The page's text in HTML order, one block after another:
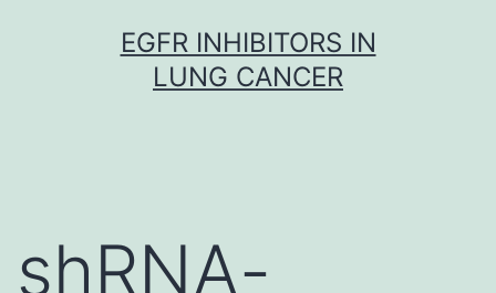
EGFR INHIBITORS IN
LUNG CANCER
shRNA-